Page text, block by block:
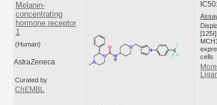
Melanin-
concentrating
hormone receptor
1
(Human)
AstraZeneca
Curated by
ChEMBL
cells